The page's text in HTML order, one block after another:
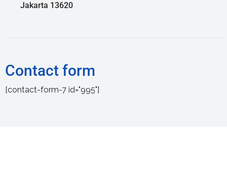
Jakarta 13620
Contact form
[contact-form-7 id="995"]